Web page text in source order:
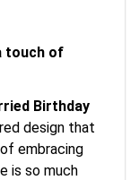
touch of
Birthday
design that
embracing
is so much